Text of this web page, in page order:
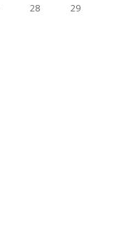
28
29